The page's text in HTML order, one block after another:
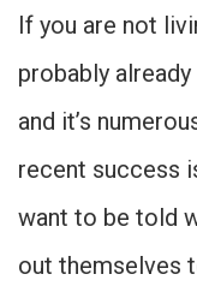
If you are not
probably
and it’s
recent success
want to be told
out themselves